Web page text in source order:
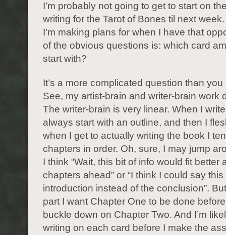
I’m probably not going to get to start on
writing for the Tarot of Bones til next
I’m making plans for when I have that
of the obvious questions is: which card
start with?
It’s a more complicated question than
See, my artist-brain and writer-brain work
The writer-brain is very linear. When I
always start with an outline, and then I
when I get to actually writing the book I
chapters in order. Oh, sure, I may jump
I think “Wait, this bit of info would fit better
chapters ahead” or “I think I could say
introduction instead of the conclusion”.
part I want Chapter One to be done
buckle down on Chapter Two. And I’m
writing on each card before I make the